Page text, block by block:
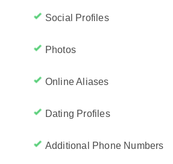
Social Profiles
Photos
Online Aliases
Dating Profiles
Additional Phone Numbers